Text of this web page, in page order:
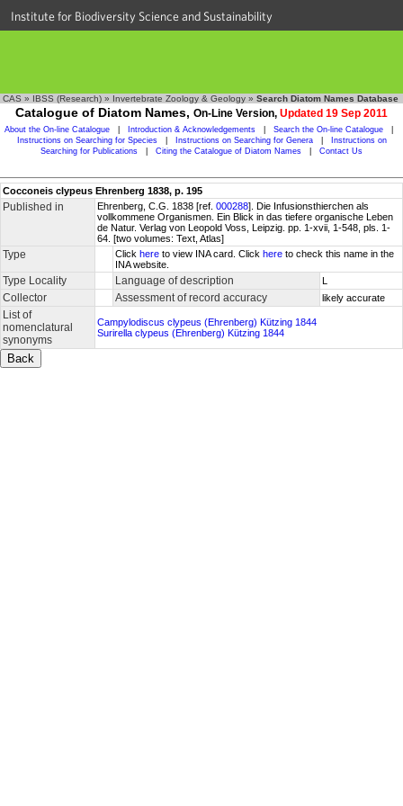
Institute for Biodiversity Science and Sustainability
CAS » IBSS (Research) » Invertebrate Zoology & Geology » Search Diatom Names Database
Catalogue of Diatom Names, On-Line Version, Updated 19 Sep 2011
About the On-line Catalogue Introduction & Acknowledgements Search the On-line Catalogue
Instructions on Searching for Species
Instructions on Searching for Genera
Instructions on
Searching for Publications
Citing the Catalogue of Diatom Names Contact Us
Cocconeis clypeus Ehrenberg 1838, p. 195
Published in Ehrenberg, C.G. 1838 [ref. 000288]. Die Infusionsthierchen als
vollkommene Organismen. Ein Blick in das tiefere organische Leben
de Natur. Verlag von Leopold Voss, Leipzig. pp. 1-xvii, 1-548, pls. 1-
64. [two volumes: Text, Atlas]
Type Click here to view INA card. Click here to check this name in the
INA website.
Type Locality Language of description L
Collector Assessment of record accuracy likely accurate
List of
nomenclatural
synonyms
Campylodiscus clypeus (Ehrenberg) Kützing 1844
Surirella clypeus (Ehrenberg) Kützing 1844